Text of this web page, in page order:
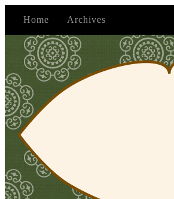
Home Archives